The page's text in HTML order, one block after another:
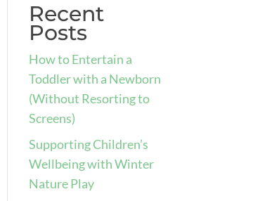
Recent
Posts
How to Entertain a
Toddler with a Newborn
(Without Resorting to
Screens)
Supporting Children’s
Wellbeing with Winter
Nature Play